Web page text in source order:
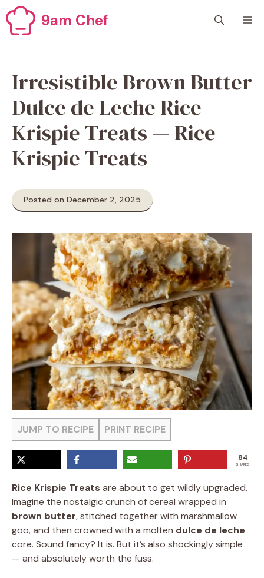
Skip
to
content
9am Chef
Irresistible Brown Butter
Dulce de Leche Rice
Krispie Treats — Rice
Krispie Treats
Posted on December 2, 2025
JUMP TO RECIPE PRINT RECIPE
84
SHARES
Rice Krispie Treats are about to get wildly upgraded.
Imagine the nostalgic crunch of cereal wrapped in
brown butter, stitched together with marshmallow
goo, and then crowned with a molten dulce de leche
core. Sound fancy? It is. But it’s also shockingly simple
— and absolutely worth the fuss.